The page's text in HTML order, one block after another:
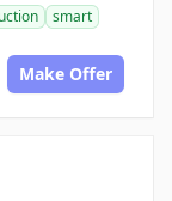
smart
Make Offer